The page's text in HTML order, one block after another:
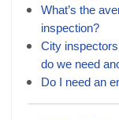
What’s the
inspection?
City
do we need
Do I need an